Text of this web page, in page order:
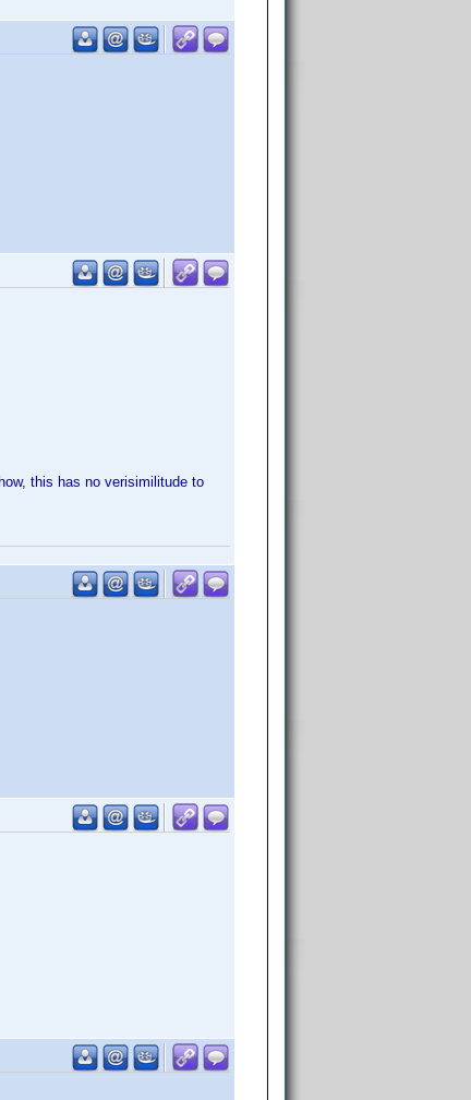
this has no verisimilitude to